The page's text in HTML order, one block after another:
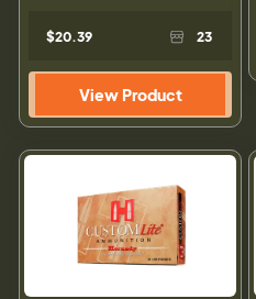
$20.39 23
View Product